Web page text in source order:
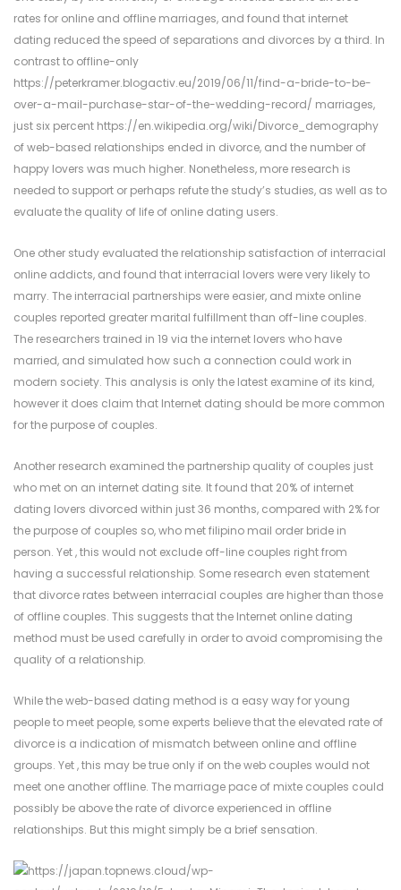
rates for online and offline marriages, and found that internet
dating reduced the speed of separations and divorces by a third. In
contrast to offline-only
https://peterkramer.blogactiv.eu/2019/06/11/find-a-bride-to-be-
over-a-mail-purchase-star-of-the-wedding-record/ marriages,
just six percent https://en.wikipedia.org/wiki/Divorce_demography
of web-based relationships ended in divorce, and the number of
happy lovers was much higher. Nonetheless, more research is
needed to support or perhaps refute the study’s studies, as well as to
evaluate the quality of life of online dating users.
One other study evaluated the relationship satisfaction of interracial
online addicts, and found that interracial lovers were very likely to
marry. The interracial partnerships were easier, and mixte online
couples reported greater marital fulfillment than off-line couples.
The researchers trained in 19 via the internet lovers who have
married, and simulated how such a connection could work in
modern society. This analysis is only the latest examine of its kind,
however it does claim that Internet dating should be more common
for the purpose of couples.
Another research examined the partnership quality of couples just
who met on an internet dating site. It found that 20% of internet
dating lovers divorced within just 36 months, compared with 2% for
the purpose of couples so, who metfilipino mail order bride in
person. Yet , this would not exclude off-line couples right from
having a successful relationship. Some research even statement
that divorce rates between interracial couples are higher than those
of offline couples. This suggests that the Internet online dating
method must be used carefully in order to avoid compromising the
quality of a relationship.
While the web-based dating method is a easy way for young
people to meet people, some experts believe that the elevated rate of
divorce is a indication of mismatch between online and offline
groups. Yet , this may be true only if on the web couples would not
meet one another offline. The marriage pace of mixte couples could
possibly be above the rate of divorce experienced in offline
relationships. But this might simply be a brief sensation.